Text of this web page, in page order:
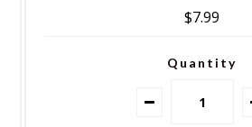
$7.99
Quantity